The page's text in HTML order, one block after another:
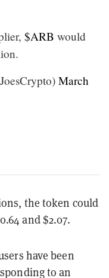
$ARB would
March
the token could
and $2.07.
have been
to an